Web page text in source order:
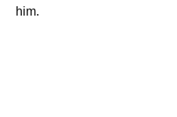
him.